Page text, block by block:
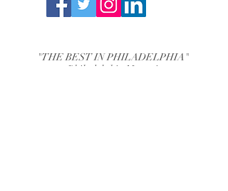
"THE BEST IN PHILADELPHIA"
- Philadelphia Magazine